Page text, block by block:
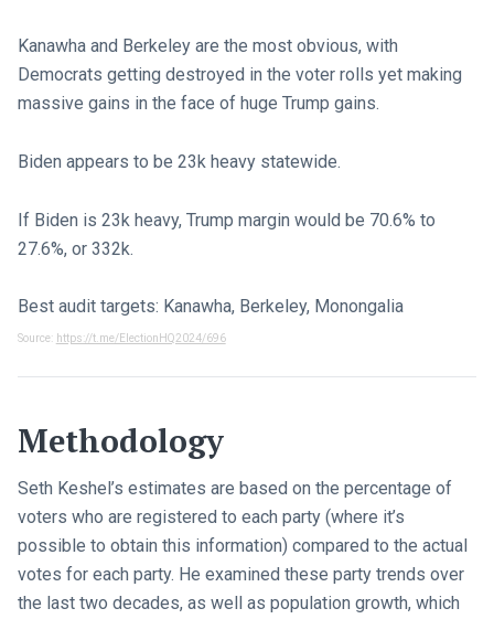
Kanawha and Berkeley are the most obvious, with
Democrats getting destroyed in the voter rolls yet making
massive gains in the face of huge Trump gains.
Biden appears to be 23k heavy statewide.
If Biden is 23k heavy, Trump margin would be 70.6% to
27.6%, or 332k.
Best audit targets: Kanawha, Berkeley, Monongalia
Source: https://t.me/ElectionHQ2024/696
Methodology
Seth Keshel’s estimates are based on the percentage of
voters who are registered to each party (where it’s
possible to obtain this information) compared to the actual
votes for each party. He examined these party trends over
the last two decades, as well as population growth, which